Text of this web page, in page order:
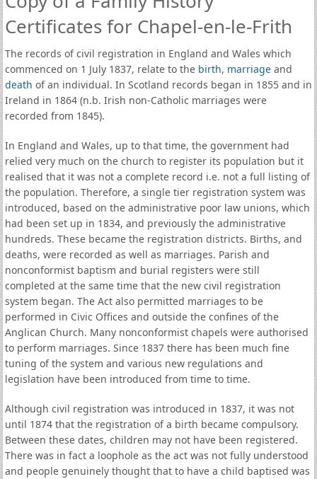
Certificates for Chapel-en-le-Frith
The records of civil registration in England and Wales which
commenced on 1 July 1837, relate to the birth, marriageand
death of an individual. In Scotland records began in 1855 and in
Ireland in 1864 (n.b. Irish non-Catholic marriages were
recorded from 1845).
In England and Wales, up to that time, the government had
relied very much on the church to register its population but it
realised that it was not a complete record i.e. not a full listing of
the population. Therefore, a single tier registration system was
introduced, based on the administrative poor law unions, which
had been set up in 1834, and previously the administrative
hundreds. These became the registration districts. Births, and
deaths, were recorded as well as marriages. Parish and
nonconformist baptism and burial registers were still
completed at the same time that the new civil registration
system began. The Act also permitted marriages to be
performed in Civic Offices and outside the confines of the
Anglican Church. Many nonconformist chapels were authorised
to perform marriages. Since 1837 there has been much fine
tuning of the system and various new regulations and
legislation have been introduced from time to time.
Although civil registration was introduced in 1837, it was not
until 1874 that the registration of a birth became compulsory.
Between these dates, children may not have been registered.
There was in fact a loophole as the act was not fully understood
and people genuinely thought that to have a child baptised was